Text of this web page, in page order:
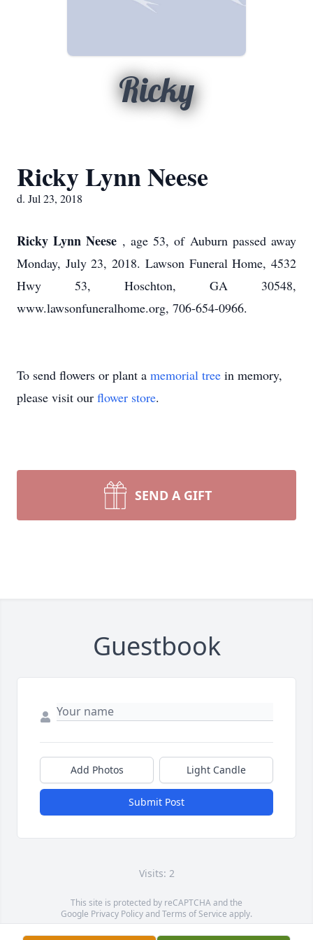
Ricky
Ricky Lynn Neese
d. Jul 23, 2018
Ricky Lynn Neese , age 53, of Auburn passed away
Monday, July 23, 2018. Lawson Funeral Home, 4532
Hwy 53, Hoschton, GA 30548,
www.lawsonfuneralhome.org, 706-654-0966.
To send flowers or plant a memorial tree in memory,
please visit our flower store.
SEND A GIFT
Guestbook
Add Photos Light Candle
Submit Post
Visits: 2
This site is protected by reCAPTCHA and the
Google Privacy PolicyandTerms of Service apply.
Service map data ©OpenStreetMapcontributors